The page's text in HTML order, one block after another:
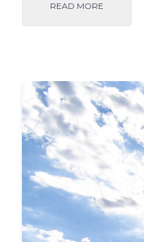
Every room is
Outdoor Living –
The highlight of this
sunny days, and
Enjoy yourprivate
seamlessly into the
the sea itself.
READ MORE